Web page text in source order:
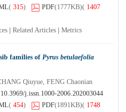
( 315) PDF(1777KB)( 1407
Related Articles Metrics
families of Pyrus betulaefolia
Qiuyue, FENG Chaonian
10.3969/j.issn.1000-2006.202003044
( 454) PDF(1891KB)( 1748